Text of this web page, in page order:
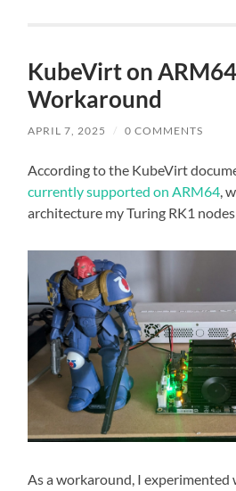
KubeVirt on
Workaround
APRIL 7, 2025 / 0 COMMENTS
According to the KubeVirt
currently supported on ARM64,
architecture my Turing RK1 nodes
As a workaround, I